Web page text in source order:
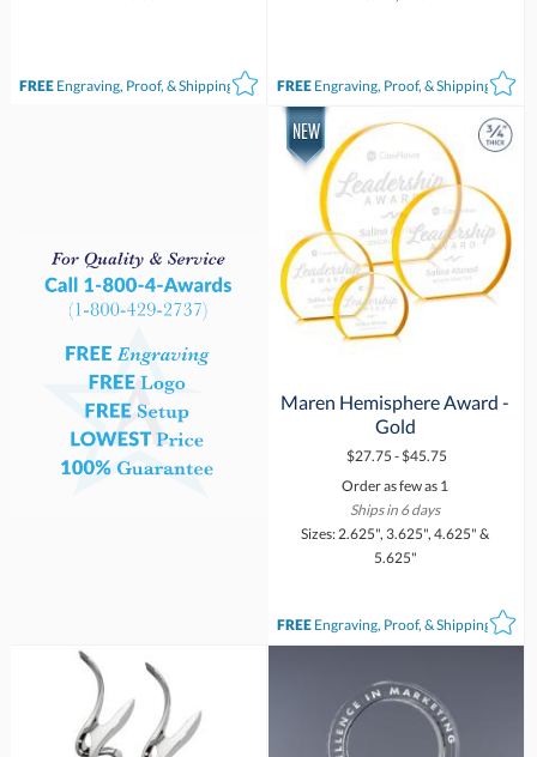
FREEEngraving, Proof, & Shipping* FREE Engraving, Proof, & Shipping*
Maren Hemisphere Award -
Gold
$27.75 - $45.75
Order as few as 1
Ships in 6 days
Sizes: 2.625", 3.625", 4.625" &
5.625"
FREE Engraving, Proof, & Shipping*